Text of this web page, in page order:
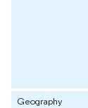
Geography